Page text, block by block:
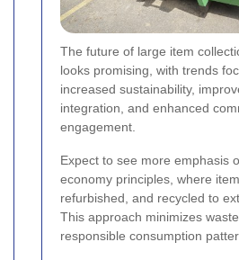
The future of large item
looks promising, with trends
increased sustainability,
integration, and enhanced
engagement.
Expect to see more emphasis
economy principles, where
refurbished, and recycled to
This approach minimizes
responsible consumption